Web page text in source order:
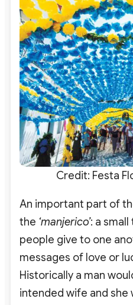
Credit: Festa
An important part of
the ‘manjerico’: a
people give to one
messages of love or
Historically a man
intended wife and she